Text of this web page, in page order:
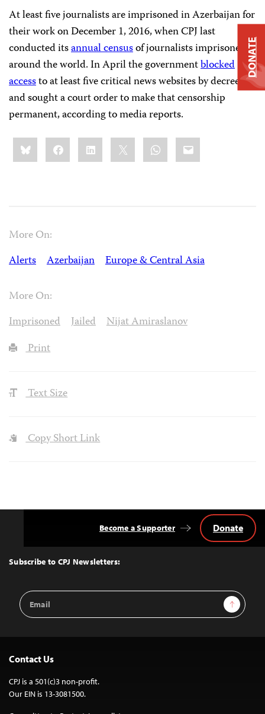
At least five journalists are imprisoned in Azerbaijan for
their work on December 1, 2016, when CPJ last
conducted itsannual censusof journalists imprisoned
around the world. In April the governmentblocked
accessto at least five critical news websites by decree
and sought a court order to make that censorship
permanent, according to media reports.
Share
this:BlueskyFacebookLinkedIn WhatsApp
Email
More On:
Alerts
Azerbaijan Europe & Central Asia
More On:
Imprisoned
Jailed
Nijat Amiraslanov
Print
Text Size
Copy Short Link
Top
Subscribe to CPJ Newsletters:
Email
Address
Sign Up
Become a Supporter Donate
Contact Us
CPJ is a 501(c)3 non-profit.
Our EIN is 13-3081500.
DONATE